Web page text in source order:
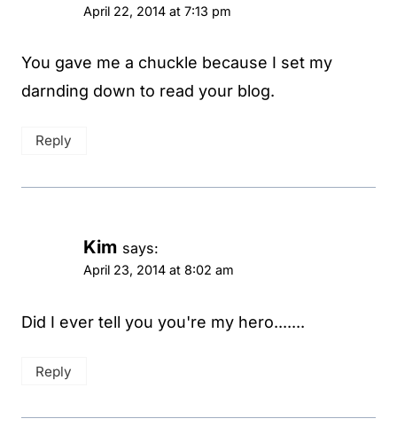
April 22, 2014 at 7:13 pm
You gave me a chuckle because I set my
darnding down to read your blog.
Reply
Kim says:
April 23, 2014 at 8:02 am
Did I ever tell you you're my hero.......
Reply